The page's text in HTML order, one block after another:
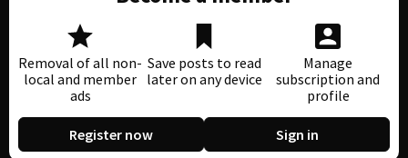
Removal of all non-
local and member
ads
Save posts to read
later on any device
Manage
subscription and
profile
Register now Sign in